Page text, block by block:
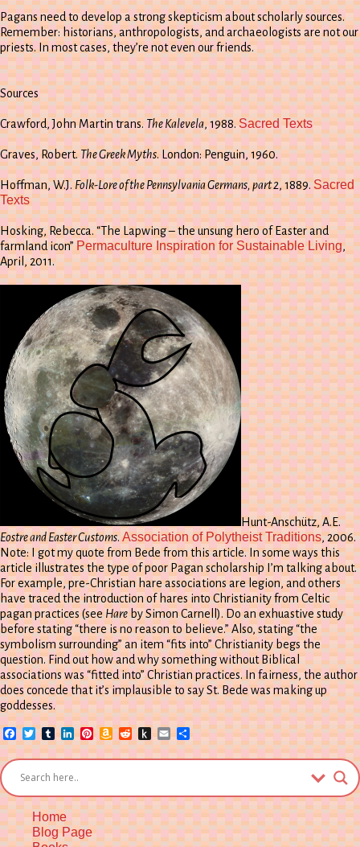
Pagans need to develop a strong skepticism about scholarly sources.
Remember: historians, anthropologists, and archaeologists are not our
priests. In most cases, they’re not even our friends.
Sources
Crawford, John Martin trans.The Kalevela, 1988.Sacred Texts
Graves, Robert. The Greek Myths. London: Penguin, 1960.
Hoffman, W.J.Folk-Lore of the Pennsylvania Germans, part 2, 1889.Sacred
Texts
Hosking, Rebecca. “The Lapwing – the unsung hero of Easter and
farmland icon” Permaculture Inspiration for Sustainable Living,
April, 2011.
Hunt-Anschütz, A.E.
Eostre and Easter Customs.Association of Polytheist Traditions, 2006.
Note: I got my quote from Bede from this article. In some ways this
article illustrates the type of poor Pagan scholarship I’m talking about.
For example, pre-Christian hare associations are legion, and others
have traced the introduction of hares into Christianity from Celtic
pagan practices (seeHareby Simon Carnell). Do an exhuastive study
before stating “there is no reason to believe.” Also, stating “the
symbolism surrounding” an item “fits into” Christianity begs the
question. Find out how and why something without Biblical
associations was “fitted into” Christian practices. In fairness, the author
does concede that it’s implausible to say St. Bede was making up
goddesses.
Facebook
TwitterTumblrLinkedIn
Pinterest
Amazon
Wish
List
Reddit
Push
to
Kindle
EmailShare
Home
Blog Page